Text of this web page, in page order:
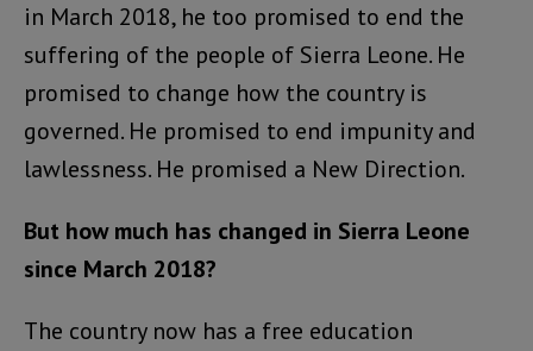
in March 2018, he too promised to end the
suffering of the people of Sierra Leone. He
promised to change how the country is
governed. He promised to end impunity and
lawlessness. He promised a New Direction.
But how much has changed in Sierra Leone
since March 2018?
The country now has a free education